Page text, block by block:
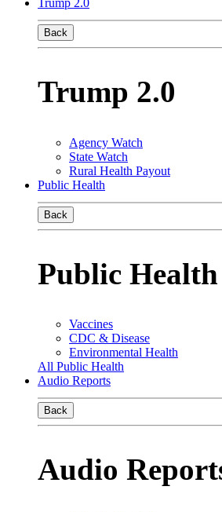
Trump 2.0
Back
Trump 2.0
Agency Watch
State Watch
Rural Health Payout
Public Health
Back
Public Health
Vaccines
CDC & Disease
Environmental Health
All Public Health
Audio Reports
Back
Audio